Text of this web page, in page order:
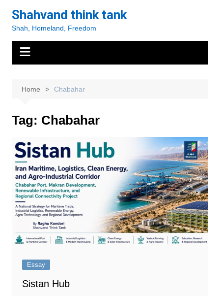
content
Shahvand think tank
Shah, Homeland, Freedom
Home Chabahar
Tag: Chabahar
Essay
Sistan Hub